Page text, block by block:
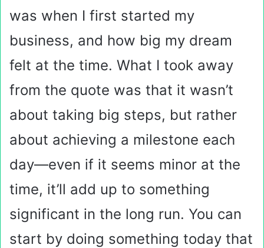
was when I first started my
business, and how big my dream
felt at the time. What I took away
from the quote was that it wasn’t
about taking big steps, but rather
about achieving a milestone each
day—even if it seems minor at the
time, it’ll add up to something
significant in the long run. You can
start by doing something today that